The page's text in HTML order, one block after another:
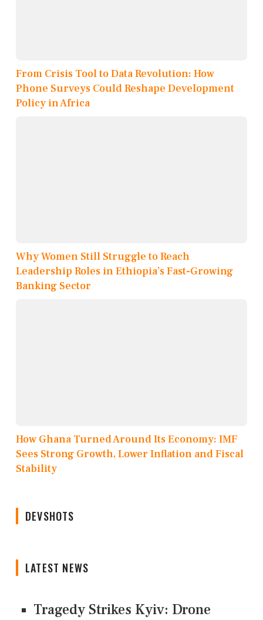
From Crisis Tool to Data Revolution: How
Phone Surveys Could Reshape Development
Policy in Africa
Why Women Still Struggle to Reach
Leadership Roles in Ethiopia’s Fast-Growing
Banking Sector
How Ghana Turned Around Its Economy: IMF
Sees Strong Growth, Lower Inflation and Fiscal
Stability
DEVSHOTS
LATEST NEWS
Tragedy Strikes Kyiv: Drone